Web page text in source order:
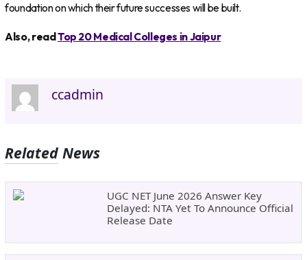
foundation on which their future successes will be built.
Also, read Top 20 Medical Colleges in Jaipur
ccadmin
Related News
UGC NET June 2026 Answer Key
Delayed: NTA Yet To Announce Official
Release Date